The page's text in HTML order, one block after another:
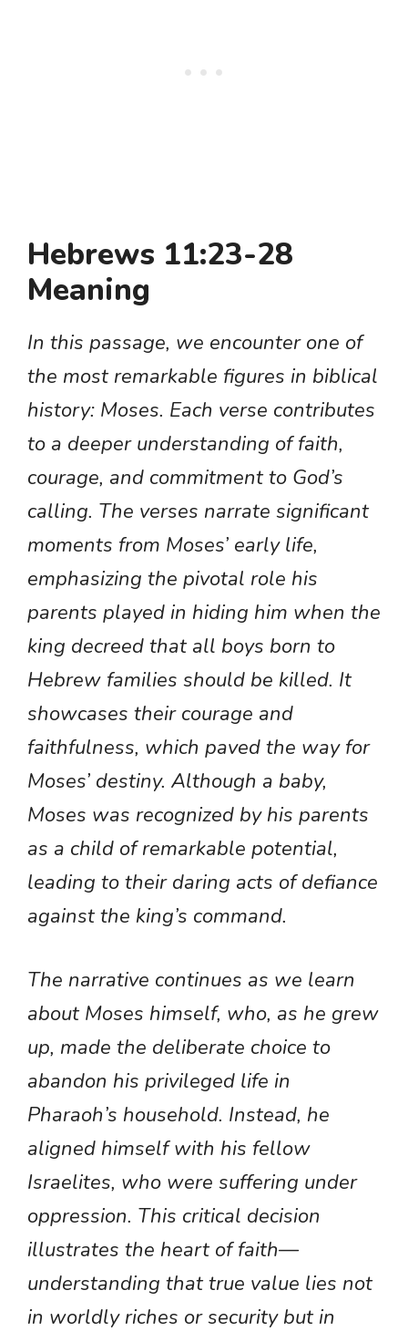
Hebrews 11:23-28
Meaning
In this passage, we encounter one of
the most remarkable figures in biblical
history: Moses. Each verse contributes
to a deeper understanding of faith,
courage, and commitment to God’s
calling. The verses narrate significant
moments from Moses’ early life,
emphasizing the pivotal role his
parents played in hiding him when the
king decreed that all boys born to
Hebrew families should be killed. It
showcases their courage and
faithfulness, which paved the way for
Moses’ destiny. Although a baby,
Moses was recognized by his parents
as a child of remarkable potential,
leading to their daring acts of defiance
against the king’s command.
The narrative continues as we learn
about Moses himself, who, as he grew
up, made the deliberate choice to
abandon his privileged life in
Pharaoh’s household. Instead, he
aligned himself with his fellow
Israelites, who were suffering under
oppression. This critical decision
illustrates the heart of faith—
understanding that true value lies not
in worldly riches or security but in